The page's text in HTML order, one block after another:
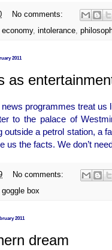
No comments:
economy, intolerance
2011
as
programmes treat us
to the palace of
outside a petrol station, a
us the facts. We don’t
No comments:
goggle box
2011
dream